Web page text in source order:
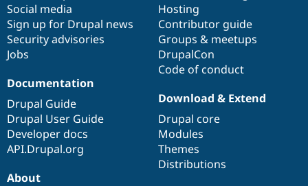
Social media
Sign up for Drupal news
Security advisories
Jobs
Hosting
Contributor guide
Groups & meetups
DrupalCon
Code of conduct
Documentation
Drupal Guide
Drupal User Guide
Developer docs
API.Drupal.org
base
Download & Extend
Drupal core
Modules
Themes
Distributions
community
About